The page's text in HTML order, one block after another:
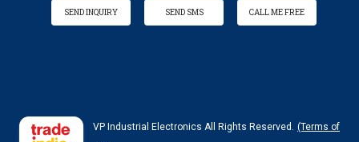
SEND INQUIRY SEND SMS CALL ME FREE
VP Industrial Electronics All Rights Reserved. (Terms of